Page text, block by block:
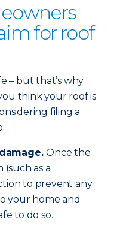
for roof
– but that’s why
think your roof is
filing a
Once the
(such as a
to prevent any
your home and
to do so.